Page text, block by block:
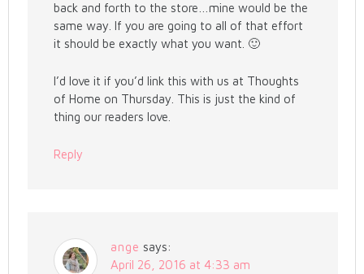
back and forth to the store…mine would be the
same way. If you are going to all of that effort
it should be exactly what you want. 🙂
I’d love it if you’d link this with us at Thoughts
of Home on Thursday. This is just the kind of
thing our readers love.
Reply
ange says:
April 26, 2016 at 4:33 am